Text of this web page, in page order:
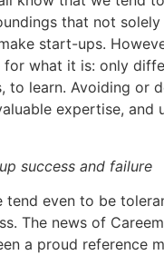
that not
start-ups.
what it is: only
to learn. Avoiding or
expertise, and
success and failure
tend even to be
The news of
a proud reference